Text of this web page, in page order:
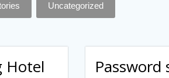
Uncategorized
Hotel